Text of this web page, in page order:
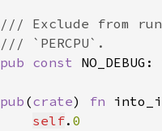
pub const NO_DEBUG:
pub (crate) fn
self.